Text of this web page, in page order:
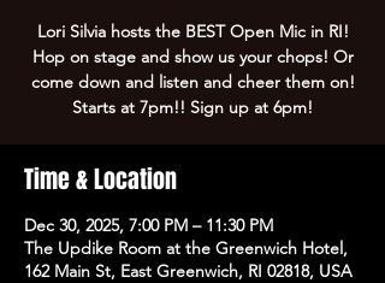
Lori Silvia hosts the BEST Open Mic in RI!
Hop on stage and show us your chops! Or
come down and listen and cheer them on!
Starts at 7pm!! Sign up at 6pm!
Time & Location
Dec 30, 2025, 7:00 PM – 11:30 PM
The Updike Room at the Greenwich Hotel,
162 Main St, East Greenwich, RI 02818, USA